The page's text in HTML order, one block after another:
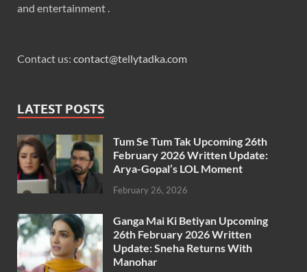
and entertainment .
Contact us: contact@tellytadka.com
LATEST POSTS
Tum Se Tum Tak Upcoming 26th
February 2026 Written Update:
Arya-Gopal’s LOL Moment
February 26, 2026
Ganga Mai Ki Betiyan Upcoming
26th February 2026 Written
Update: Sneha Returns With
Manohar